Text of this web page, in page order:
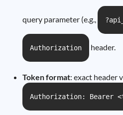
query parameter (e.g.,
Authorization header.
Token format: exact header
Authorization: Bearer